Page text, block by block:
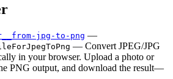
jpg-to-png —
— Convert JPEG/JPG
in your browser. Upload a photo or
PNG output, and download the result—